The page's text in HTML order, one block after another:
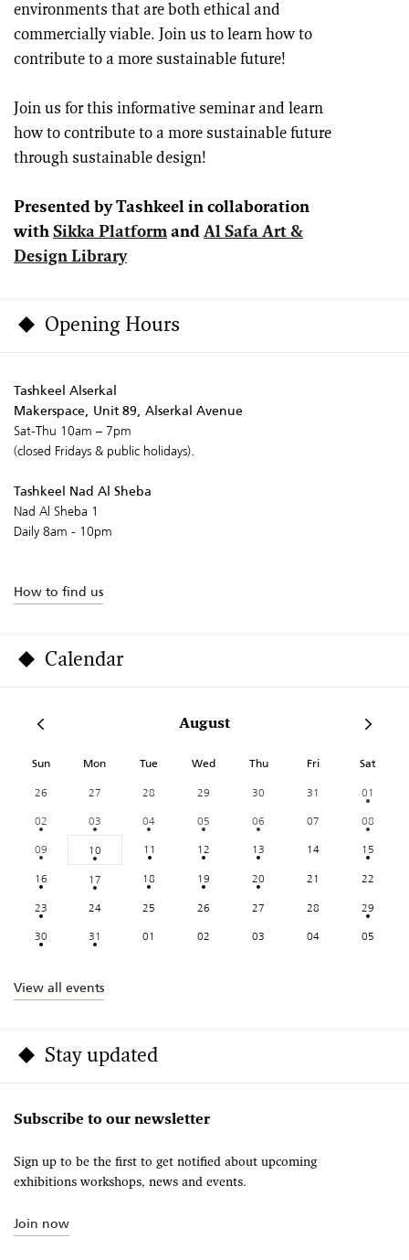
environments that are both ethical and
commercially viable. Join us to learn how to
contribute to a more sustainable future!
Join us for this informative seminar and learn
how to contribute to a more sustainable future
through sustainable design!
Presented by Tashkeel in collaboration
with Sikka Platform and Al Safa Art &
Design Library
Opening Hours
Tashkeel Alserkal
Makerspace, Unit 89, Alserkal Avenue
Sat-Thu 10am – 7pm
(closed Fridays & public holidays).
Tashkeel Nad Al Sheba
Nad Al Sheba 1
Daily 8am - 10pm
How to find us
Calendar
August
Sun Mon Tue Wed Thu Fri Sat
26 27 28 29 30 31
01
02
03 04 05 06 07
08
09
10 11 12 13 14
15
16
17 18 19 20 21
22
23
24 25 26 27 28
29
30
31 01 02 03 04 05
View all events
Stay updated
Subscribe to our newsletter
Sign up to be the first to get notified about upcoming
exhibitions workshops, news and events.
Join now